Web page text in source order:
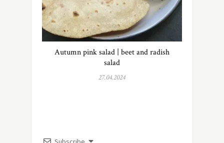
Autumn pink salad | beet and radish
salad
27.04.2024